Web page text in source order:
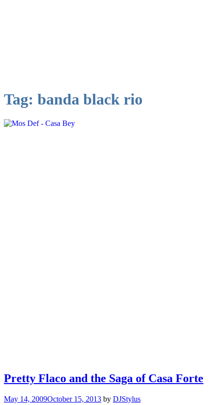
Tag: banda black rio
Pretty Flaco and the Saga of Casa Forte
May 14, 2009October 15, 2013 by DJStylus